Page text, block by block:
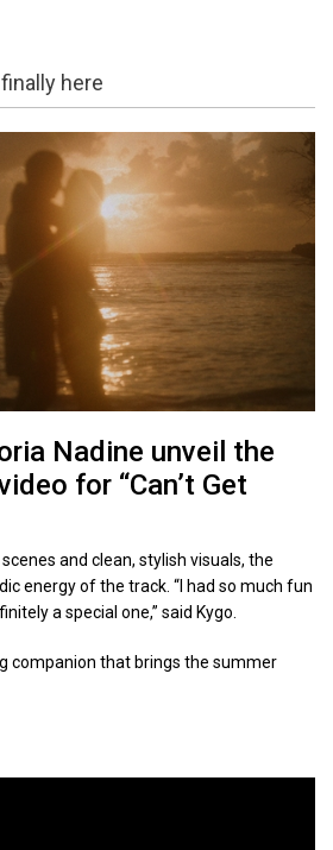
here
Nadine unveil the
for “Can’t Get
and clean, stylish visuals, the
energy of the track. “I had so much fun
a special one,” said Kygo.
companion that brings the summer